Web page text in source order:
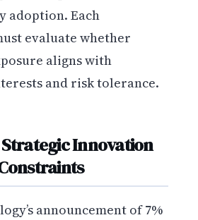
adoption. Each
evaluate whether
aligns with
and risk tolerance.
Innovation
announcement of 7%